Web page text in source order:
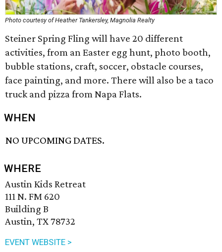
Photo courtesy of Heather Tankersley, Magnolia Realty
Steiner Spring Fling will have 20 different
activities, from an Easter egg hunt, photo booth,
bubble stations, craft, soccer, obstacle courses,
face painting, and more. There will also be a taco
truck and pizza from Napa Flats.
WHEN
NO UPCOMING DATES.
WHERE
Austin Kids Retreat
111 N. FM 620
Building B
Austin, TX 78732
EVENT WEBSITE >